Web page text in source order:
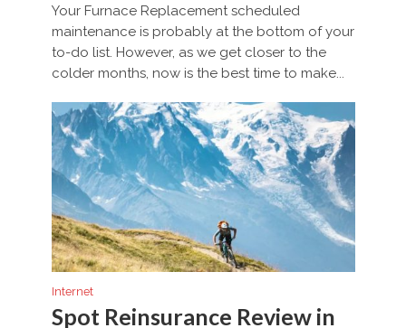
Your Furnace Replacement scheduled
maintenance is probably at the bottom of your
to-do list. However, as we get closer to the
colder months, now is the best time to make...
Internet
Spot Reinsurance Review in